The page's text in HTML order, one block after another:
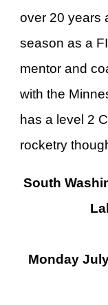
over 20 years
season as a
mentor and
with the
has a level 2
rocketry
South
Monday